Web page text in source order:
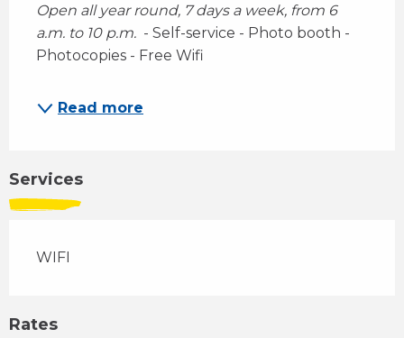
Open all year round, 7 days a week, from 6
a.m. to 10 p.m. - Self-service - Photo booth -
Photocopies - Free Wifi
Read more
Services
WIFI
Rates